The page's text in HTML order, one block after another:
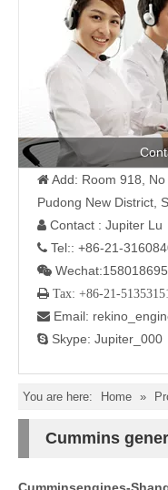
 Add: Room 918,
Pudong New District,
 Contact : Jupiter Lu
 Tel:: +86-21-

 Tax: +86-21-51353151
 Email:
 Skype: Jupiter_000
You are here: Home »
Cummins